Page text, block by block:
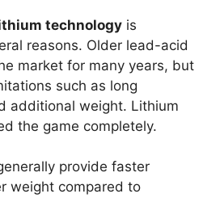
technology is
reasons. Older lead-acid
market for many years, but
such as long
additional weight. Lithium
the game completely.
provide faster
weight compared to